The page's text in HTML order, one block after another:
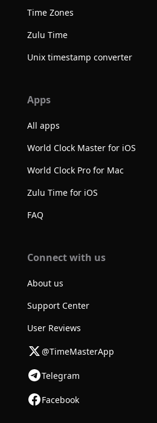
Time Zones
Zulu Time
Unix timestamp converter
Apps
All apps
World Clock Master for iOS
World Clock Pro for Mac
Zulu Time for iOS
FAQ
Connect with us
About us
Support Center
User Reviews
@TimeMasterApp
Telegram
Facebook